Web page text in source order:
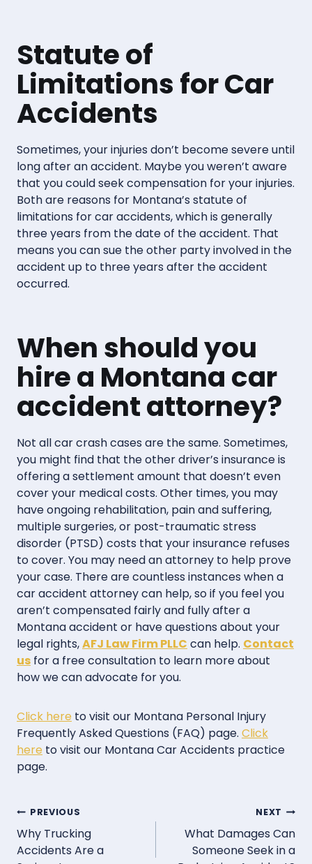
Statute of
Limitations for Car
Accidents
Sometimes, your injuries don’t become severe until
long after an accident. Maybe you weren’t aware
that you could seek compensation for your injuries.
Both are reasons for Montana’s statute of
limitations for car accidents, which is generally
three years from the date of the accident. That
means you can sue the other party involved in the
accident up to three years after the accident
occurred.
When should you
hire a Montana car
accident attorney?
Not all car crash cases are the same. Sometimes,
you might find that the other driver’s insurance is
offering a settlement amount that doesn’t even
cover your medical costs. Other times, you may
have ongoing rehabilitation, pain and suffering,
multiple surgeries, or post-traumatic stress
disorder (PTSD) costs that your insurance refuses
to cover. You may need an attorney to help prove
your case. There are countless instances when a
car accident attorney can help, so if you feel you
aren’t compensated fairly and fully after a
Montana accident or have questions about your
legal rights,AFJ Law Firm PLLC can help. Contact
us for a free consultation to learn more about
how we can advocate for you.
Click here to visit our Montana Personal Injury
Frequently Asked Questions (FAQ) page. Click
here to visit our Montana Car Accidents practice
page.
Post
navigation
PREVIOUS
Why Trucking
Accidents Are a
NEXT
What Damages Can
Someone Seek in a